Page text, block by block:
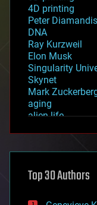
4D printing
Peter Diamandis
DNA
Ray Kurzweil
Elon Musk
Singularity
Skynet
Mark
aging
alien life
asteroid/comet
augmented
bees
Top 30 Authors